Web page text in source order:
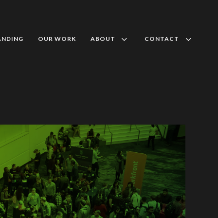
OUR WORK 3
ABOUT 3
CONTACT